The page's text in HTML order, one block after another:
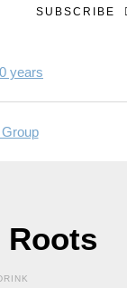
SUBSCRIBE
Roots